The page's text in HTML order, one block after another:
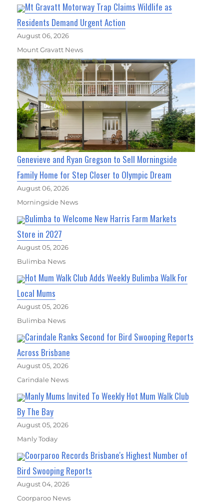
Mt Gravatt Motorway Trap Claims Wildlife as
Residents Demand Urgent Action
August 06, 2026
Mount Gravatt News
Genevieve and Ryan Gregson to Sell Morningside
Family Home for Step Closer to Olympic Dream
August 06, 2026
Morningside News
Bulimba to Welcome New Harris Farm Markets
Store in 2027
August 05, 2026
Bulimba News
Hot Mum Walk Club Adds Weekly Bulimba Walk For
Local Mums
August 05, 2026
Bulimba News
Carindale Ranks Second for Bird Swooping Reports
Across Brisbane
August 05, 2026
Carindale News
Manly Mums Invited To Weekly Hot Mum Walk Club
By The Bay
August 05, 2026
Manly Today
Coorparoo Records Brisbane's Highest Number of
Bird Swooping Reports
August 04, 2026
Coorparoo News